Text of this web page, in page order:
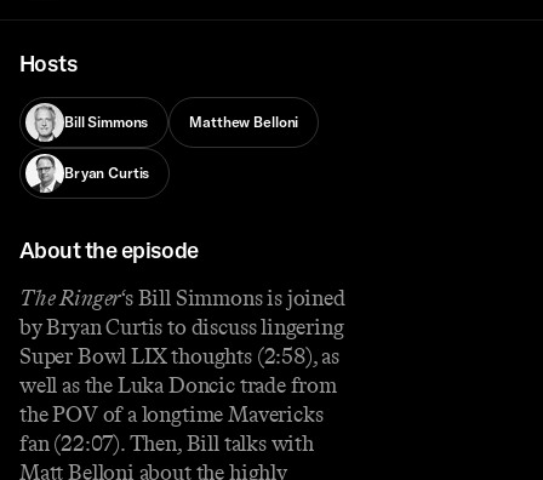
Hosts
Bill Simmons Matthew Belloni
Bryan Curtis
About the episode
The Ringer‘s Bill Simmons is joined
by Bryan Curtis to discuss lingering
Super Bowl LIX thoughts (2:58), as
well as the Luka Doncic trade from
the POV of a longtime Mavericks
fan (22:07). Then, Bill talks with
Matt Belloni about the highly